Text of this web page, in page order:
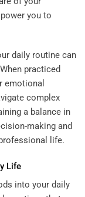
you to
daily routine can
practiced
emotional
complex
a balance in
making and
life.
Life
into your daily